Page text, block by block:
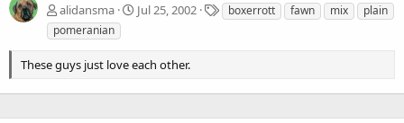
alidansma Jul 25, 2002
T
a
boxerrott fawn mix
plain
pomeranian
These guys just love each other.